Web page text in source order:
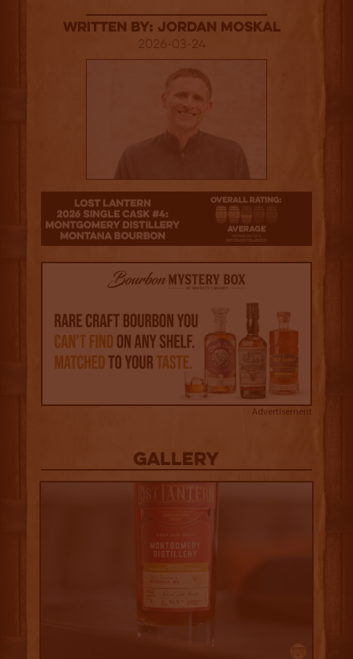
Written By: Jordan Moskal
2026-03-24
Advertisement
Gallery